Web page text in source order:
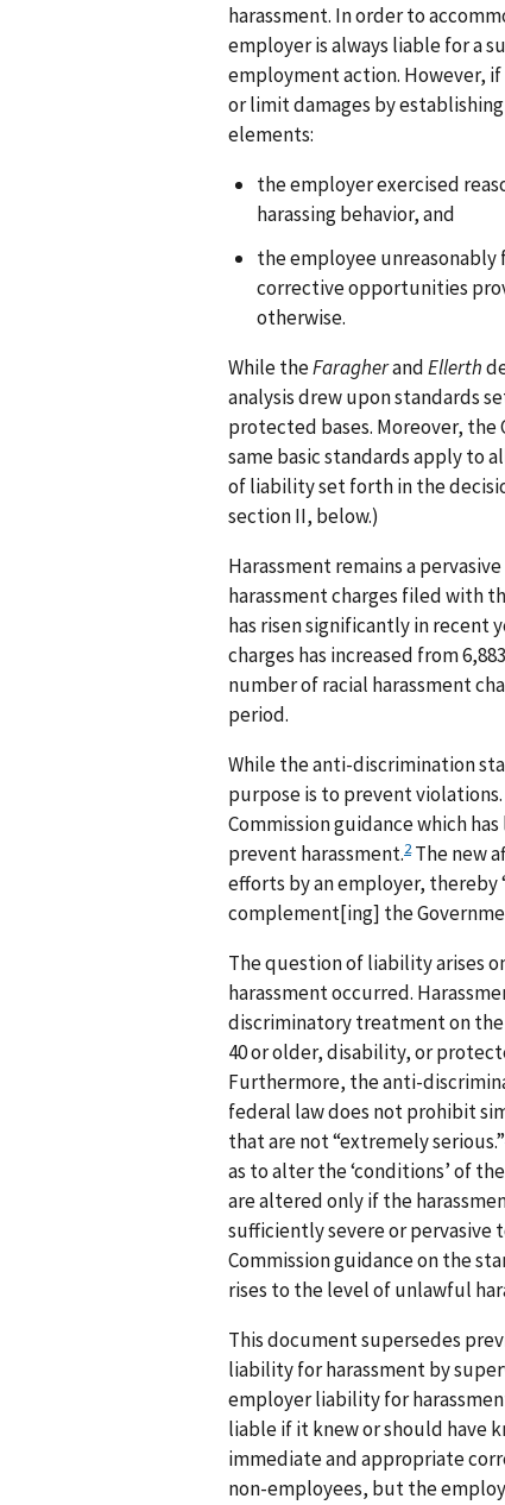
harassment. In order to
employer is always liable for a
employment action. However,
or limit damages by
elements:
the employer exercised
harassing behavior, and
the employee
corrective opportunities
otherwise.
While theFaragherandEllerth
analysis drew upon standards
protected bases. Moreover, the
same basic standards apply to
of liability set forth in the
section II, below.)
Harassment remains a
harassment charges filed with
has risen significantly in recent
charges has increased from
number of racial harassment
period.
While the anti-discrimination
purpose is to prevent
Commission guidance which
prevent harassment.2The new
efforts by an employer,
complement[ing] the
The question of liability arises
harassment occurred.
discriminatory treatment on the
40 or older, disability, or
Furthermore, the anti-
federal law does not prohibit
that are not “extremely serious.”
as to alter the ‘conditions’ of
are altered only if the
sufficiently severe or pervasive
Commission guidance on the
rises to the level of unlawful
This document supersedes
liability for harassment by
employer liability for
liable if it knew or should have
immediate and appropriate
non-employees, but the